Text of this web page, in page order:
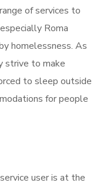
of services to
Roma
homelessness. As
strive to make
to sleep outside
for people
user is at the